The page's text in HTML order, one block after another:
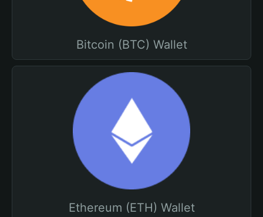
Bitcoin (BTC) Wallet
Ethereum (ETH) Wallet